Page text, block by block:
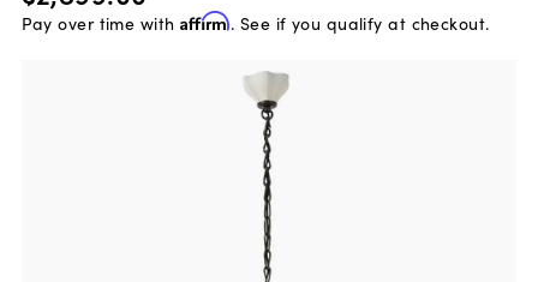
Pay over time with Affirm. See if you qualify at checkout.